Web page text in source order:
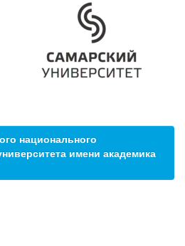
национального
имени академика